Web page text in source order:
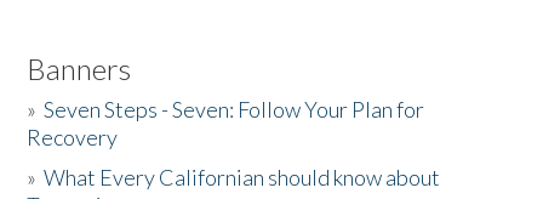
Banners
»Seven Steps - Seven: Follow Your Plan for
Recovery
»What Every Californian should know about